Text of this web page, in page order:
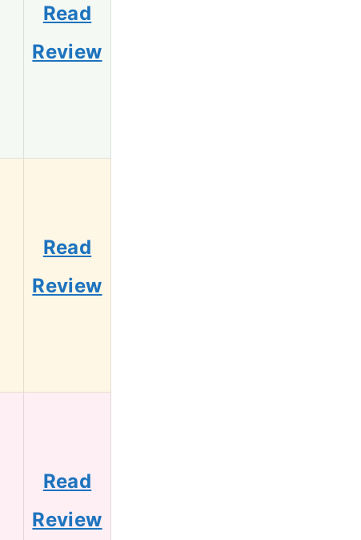
Read
Review
Read
Review
Read
Review